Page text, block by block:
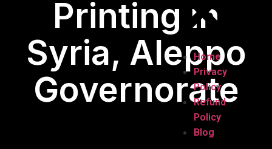
Home
Privacy
Policy
Refund
Policy
Blog
Printing in
Syria, Aleppo
Governorate